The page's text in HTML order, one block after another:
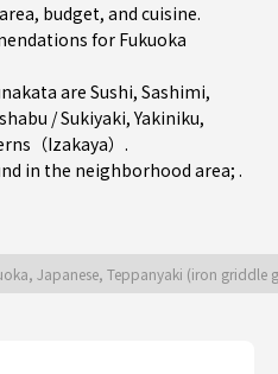
budget, and cuisine.
for Fukuoka
are Sushi, Sashimi,
/ Sukiyaki,Yakiniku,
（Izakaya） .
in the neighborhood area; .
Japanese, Teppanyaki (iron griddle